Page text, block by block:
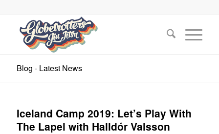
Blog - Latest News
Iceland Camp 2019: Let’s Play With
The Lapel with Halldór Valsson